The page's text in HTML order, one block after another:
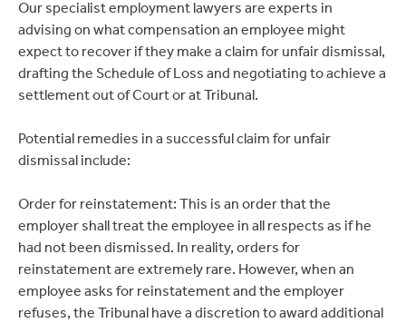
Our specialist employment lawyers are experts in
advising on what compensation an employee might
expect to recover if they make a claim for unfair dismissal,
drafting the Schedule of Loss and negotiating to achieve a
settlement out of Court or at Tribunal.
Potential remedies in a successful claim for unfair
dismissal include:
Order for reinstatement: This is an order that the
employer shall treat the employee in all respects as if he
had not been dismissed. In reality, orders for
reinstatement are extremely rare. However, when an
employee asks for reinstatement and the employer
refuses, the Tribunal have a discretion to award additional